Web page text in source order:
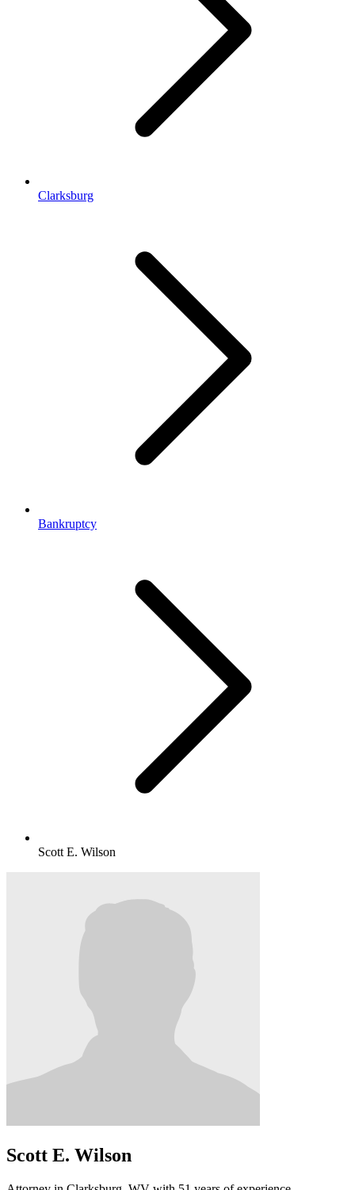
Clarksburg
Bankruptcy
Scott E. Wilson
Scott E. Wilson